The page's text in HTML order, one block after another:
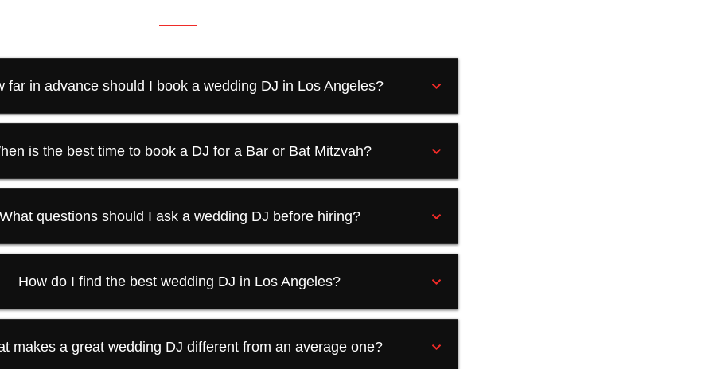
far in advance should I book a wedding DJ in Los Angeles?
is the best time to book a DJ for a Bar or Bat Mitzvah?
questions should I ask a wedding DJ before hiring?
How do I find the best wedding DJ in Los Angeles?
makes a great wedding DJ different from an average one?